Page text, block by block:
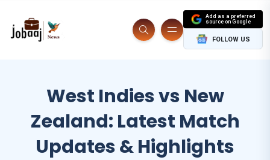
Add as a preferred
source on Google
FOLLOW US
West Indies vs New
Zealand: Latest Match
Updates & Highlights